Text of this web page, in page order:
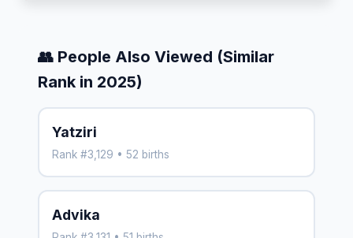
👥 People Also Viewed (Similar
Rank in 2025)
Yatziri
Rank #3,129 • 52 births
Advika